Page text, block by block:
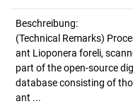
Beschreibung:
(Technical Remarks)
ant Lioponera foreli,
part of the open-source
database consisting of
ant ...